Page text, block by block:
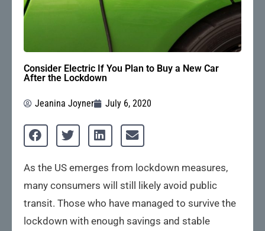
Consider Electric If You Plan to Buy a New Car
After the Lockdown
Jeanina Joyner July 6, 2020
As the US emerges from lockdown measures,
many consumers will still likely avoid public
transit. Those who have managed to survive the
lockdown with enough savings and stable